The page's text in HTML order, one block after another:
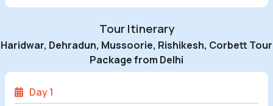
Tour Itinerary
Haridwar, Dehradun, Mussoorie, Rishikesh, Corbett Tour
Package from Delhi
Day 1